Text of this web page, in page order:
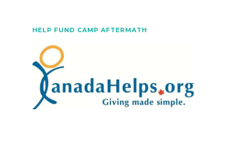
HELP FUND CAMP AFTERMATH